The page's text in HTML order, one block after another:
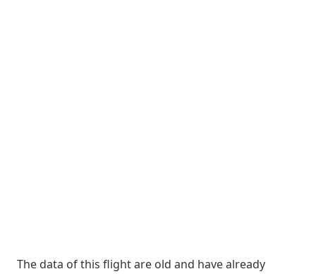
The data of this flight are old and have already